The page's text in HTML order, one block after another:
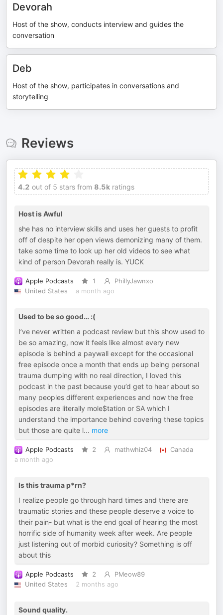
Devorah
Host of the show, conducts interview and guides the
conversation
Deb
Host of the show, participates in conversations and
storytelling
Reviews
4.2 out of 5 stars from 8.5k ratings
Host is Awful
she has no interview skills and uses her guests to profit
off of despite her open views demonizing many of them.
take some time to look up her old videos to see what
kind of person Devorah really is. YUCK
Apple Podcasts 1
PhillyJawnxo
United States
a month ago
Used to be so good… :(
I’ve never written a podcast review but this show used to
be so amazing, now it feels like almost every new
episode is behind a paywall except for the occasional
free episode once a month that ends up being personal
trauma dumping with no real direction, I loved this
podcast in the past because you’d get to hear about so
many peoples different experiences and now the free
episodes are literally mole$tation or SA which I
understand the importance behind covering these topics
but those are quite l... more
Apple Podcasts 2 mathwhiz04
Canada
a month ago
Is this trauma p*rn?
I realize people go through hard times and there are
traumatic stories and these people deserve a voice to
their pain- but what is the end goal of hearing the most
horrific side of humanity week after week. Are people
just listening out of morbid curiosity? Something is off
about this
Apple Podcasts 2
PMeow89
United States
2 months ago
Sound quality.